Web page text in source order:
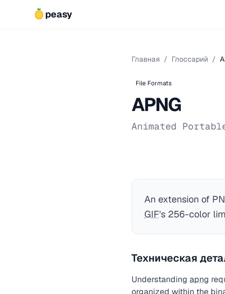
peasy
Главная / Глоссарий /
File Formats
APNG
Animated
An extension of
GIF's 256-color
Техническая
Understanding apng
organized within the